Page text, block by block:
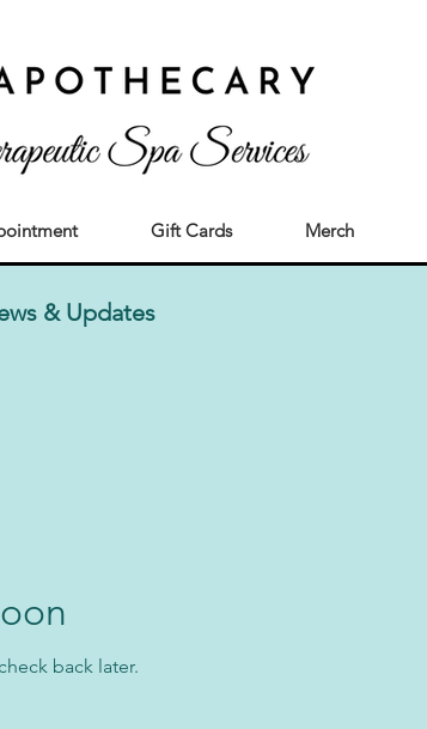
Gift Cards Merch
& Updates
back later.